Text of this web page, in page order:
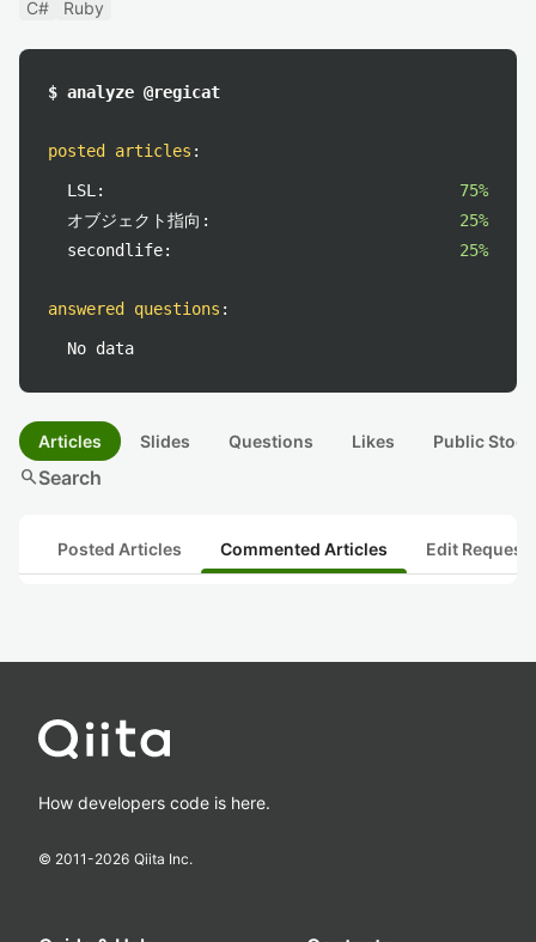
C# Ruby
$ analyze @regicat
posted articles :
LSL:
75%
オブジェクト指向:
25%
secondlife:
25%
answered questions :
No data
Articles Slides Questions Likes Public
searchSearch
Posted Articles Commented Articles Edit
How developers code is here.
© 2011-2026 Qiita Inc.